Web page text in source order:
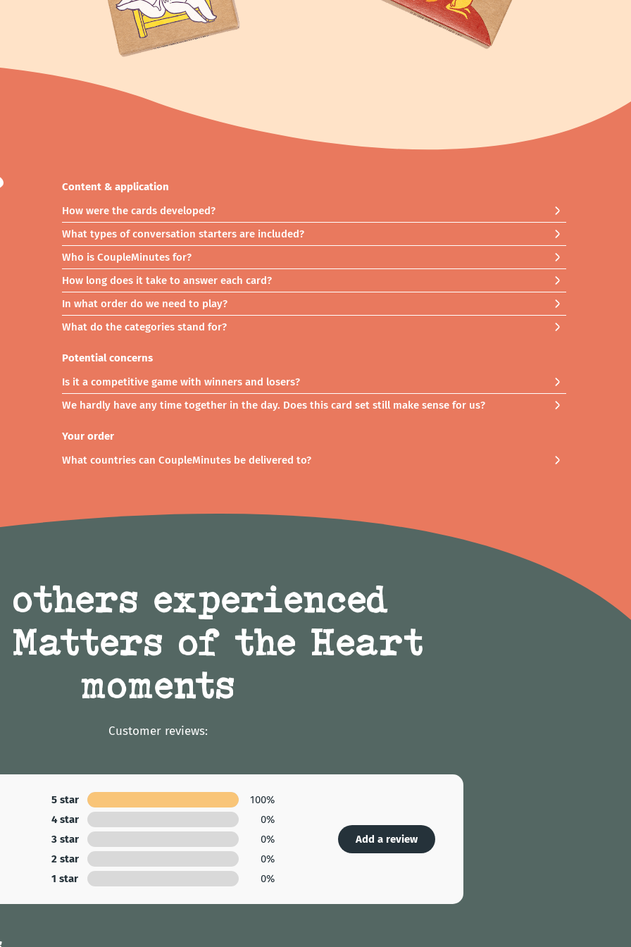
Content & application
How were the cards developed?
What types of conversation starters are included?
Who is CoupleMinutes for?
How long does it take to answer each card?
In what order do we need to play?
What do the categories stand for?
Potential concerns
Is it a competitive game with winners and losers?
We hardly have any time together in the day. Does this card set still make sense for us?
Your order
What countries can CoupleMinutes be delivered to?
others experienced
of the Heart
moments
Customer reviews:
5 star
100%
4 star
0%
3 star
0%
2 star
0%
1 star
0%
Add a review